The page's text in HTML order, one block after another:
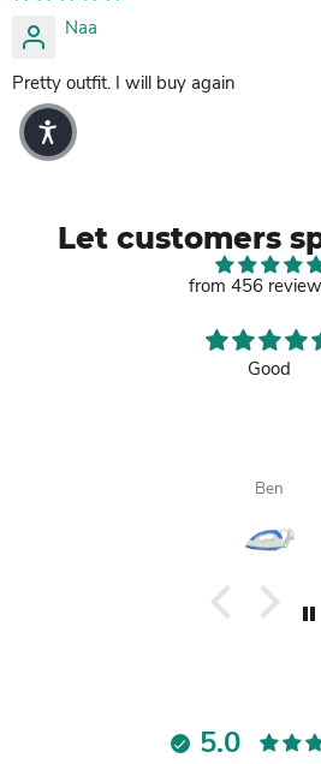
Naa
Pretty outfit. I will buy again
Let customers
from 456
Good
Ben
5.0